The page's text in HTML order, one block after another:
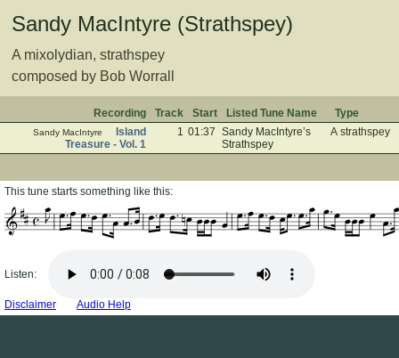
Sandy MacIntyre (Strathspey)
A mixolydian, strathspey
composed by Bob Worrall
Recording Track Start Listed Tune Name Type
Sandy MacIntyre
Island
Treasure - Vol. 1
1 01:37 Sandy MacIntyre’s
Strathspey
A strathspey
This tune starts something like this:
Listen:
Disclaimer Audio Help